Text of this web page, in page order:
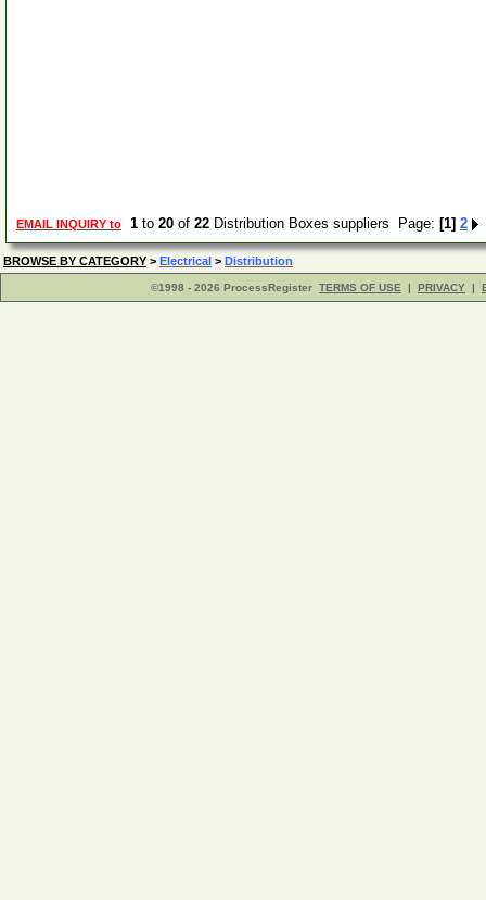
EMAIL INQUIRY to 1 to 20 of 22 Distribution Boxes suppliers Page: [1] 2
BROWSE BY CATEGORY > Electrical > Distribution
©1998 - 2026 ProcessRegister TERMS OF USE | PRIVACY |